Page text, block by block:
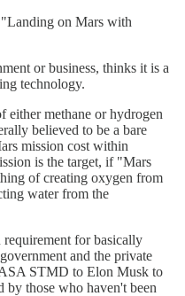
on Mars with
or business, thinks it is a
technology.
methane or hydrogen
believed to be a bare
mission cost within
is the target, if "Mars
of creating oxygen from
water from the
requirement for basically
and the private
STMD to Elon Musk to
those who haven't been